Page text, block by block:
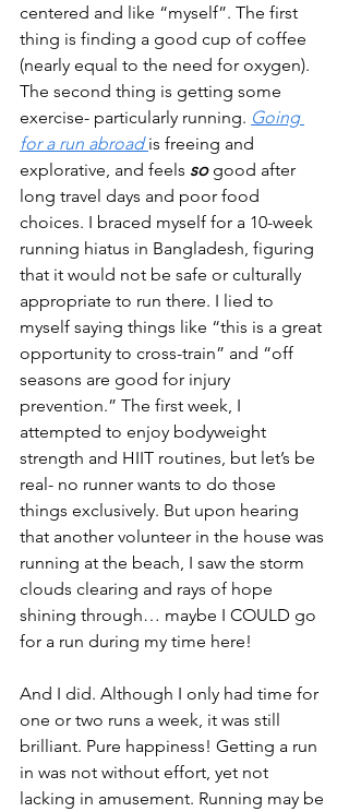
centered and like “myself”. The first
thing is finding a good cup of coffee
(nearly equal to the need for oxygen).
The second thing is getting some
exercise- particularly running. Going
for a run abroad is freeing and
explorative, and feels so good after
long travel days and poor food
choices. I braced myself for a 10-week
running hiatus in Bangladesh, figuring
that it would not be safe or culturally
appropriate to run there. I lied to
myself saying things like “this is a great
opportunity to cross-train” and “off
seasons are good for injury
prevention.” The first week, I
attempted to enjoy bodyweight
strength and HIIT routines, but let’s be
real- no runner wants to do those
things exclusively. But upon hearing
that another volunteer in the house was
running at the beach, I saw the storm
clouds clearing and rays of hope
shining through… maybe I COULD go
for a run during my time here!
And I did. Although I only had time for
one or two runs a week, it was still
brilliant. Pure happiness! Getting a run
in was not without effort, yet not
lacking in amusement. Running may be